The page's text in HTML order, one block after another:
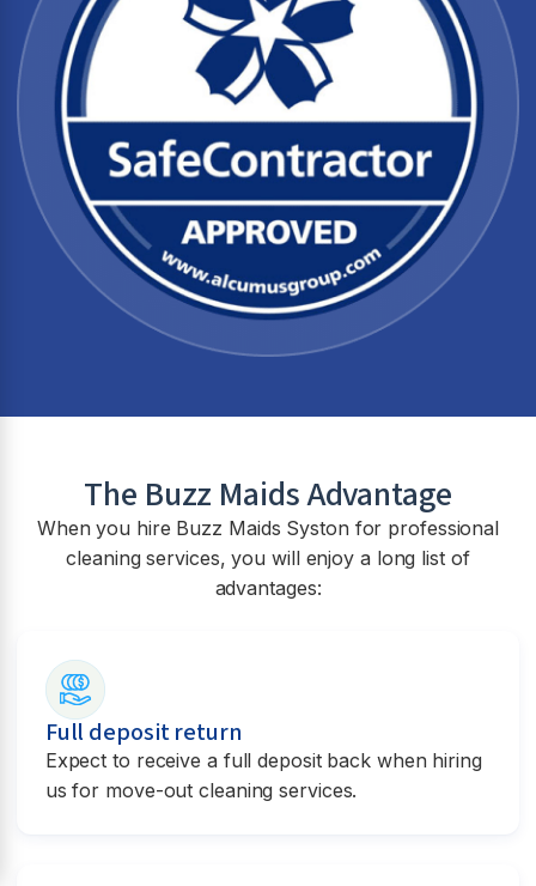
The Buzz Maids Advantage
When you hire Buzz Maids Syston for professional
cleaning services, you will enjoy a long list of
advantages:
Full deposit return
Expect to receive a full deposit back when hiring
us for move-out cleaning services.